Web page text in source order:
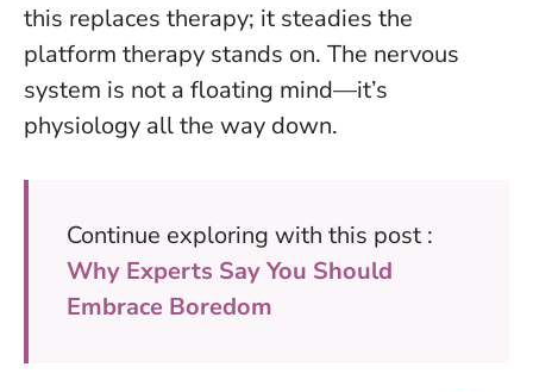
this replaces therapy; it steadies the
platform therapy stands on. The nervous
system is not a floating mind—it’s
physiology all the way down.
Continue exploring with this post :
Why Experts Say You Should
Embrace Boredom